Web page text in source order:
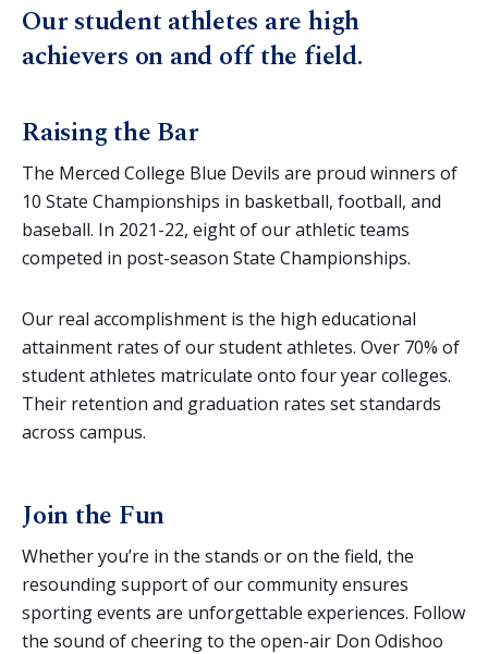
Coaches
Athletic Training
Our student athletes are high
achievers on and off the field.
Raising the Bar
The Merced College Blue Devils are proud winners of
10 State Championships in basketball, football, and
baseball. In 2021-22, eight of our athletic teams
competed in post-season State Championships.
Our real accomplishment is the high educational
attainment rates of our student athletes. Over 70% of
student athletes matriculate onto four year colleges.
Their retention and graduation rates set standards
across campus.
Join the Fun
Whether you’re in the stands or on the field, the
resounding support of our community ensures
sporting events are unforgettable experiences. Follow
the sound of cheering to the open-air Don Odishoo